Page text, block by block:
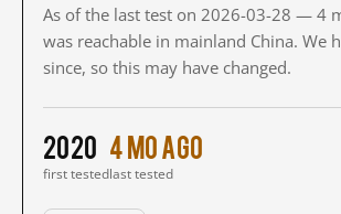
As of the last test on 2026-03-28 — 4
was reachable in mainland China. We
since, so this may have changed.
2020
first tested
4 mo ago
last tested